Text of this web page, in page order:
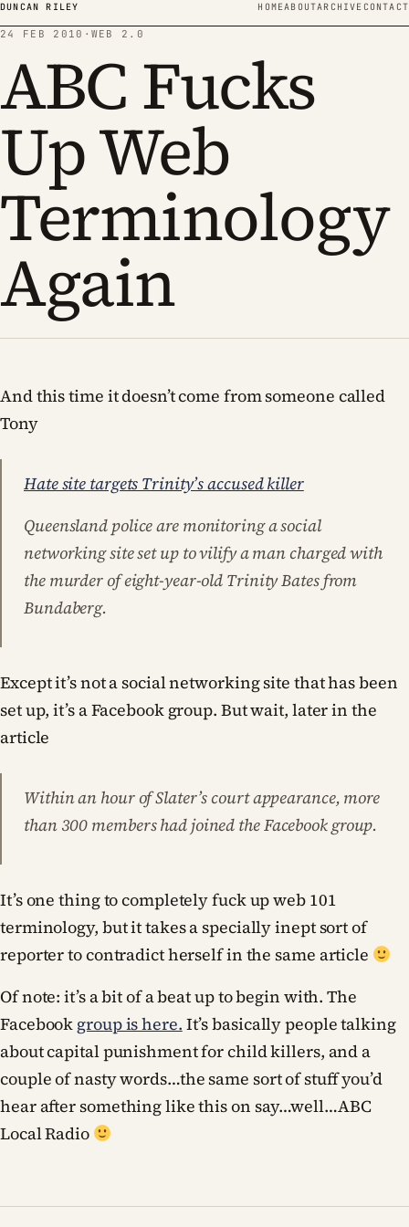
Skip to content
DUNCAN RILEY HOMEABOUTARCHIVE CONTACT
24 FEB 2010 · WEB 2.0
ABC Fucks
Up Web
Terminology
Again
And this time it doesn’t come from someone called
Tony
Hate site targets Trinity’s accused killer
Queensland police are monitoring a social
networking site set up to vilify a man charged with
the murder of eight-year-old Trinity Bates from
Bundaberg.
Except it’s not a social networking site that has been
set up, it’s a Facebook group. But wait, later in the
article
Within an hour of Slater’s court appearance, more
than 300 members had joined the Facebook group.
It’s one thing to completely fuck up web 101
terminology, but it takes a specially inept sort of
reporter to contradict herself in the same article
Of note: it’s a bit of a beat up to begin with. The
Facebook group is here. It’s basically people talking
about capital punishment for child killers, and a
couple of nasty words…the same sort of stuff you’d
hear after something like this on say…well…ABC
Local Radio